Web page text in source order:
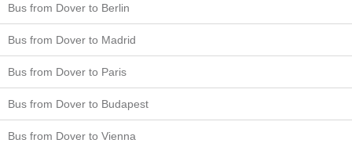
Bus from Dover to Berlin
Bus from Dover to Madrid
Bus from Dover to Paris
Bus from Dover to Budapest
Bus from Dover to Vienna